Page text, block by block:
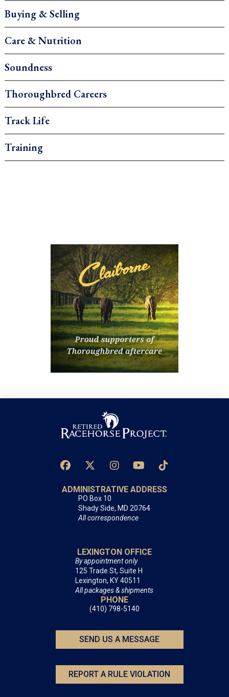
Buying & Selling
Care & Nutrition
Soundness
Thoroughbred Careers
Track Life
Training
ADMINISTRATIVE ADDRESS
PO Box 10
Shady Side, MD 20764
All correspondence
LEXINGTON OFFICE
By appointment only
125 Trade St, Suite H
Lexington, KY 40511
All packages & shipments
PHONE
(410) 798-5140
SEND US A MESSAGE
REPORT A RULE VIOLATION